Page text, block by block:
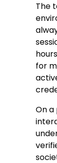
The
for
On a